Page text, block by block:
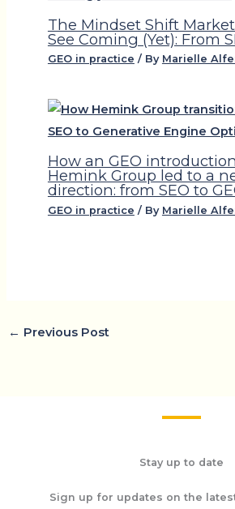
The Mindset Shift
See Coming (Yet): From
GEO in practice / By Marielle
How an GEO
Hemink Group led to a
direction: from SEO to
GEO in practice / By Marielle
← Previous Post
Stay up to date
Sign up for updates on the